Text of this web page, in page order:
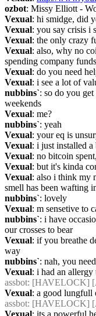
ozbot: Missy Elliott -
Vexual: hi smidge, did
Vexual: you say crisis i
Vexual: the only crazy
Vexual: also, why no
spending company
Vexual: do you need
Vexual: i see a lot of
nubbins`: so do you
weekends
Vexual: me?
nubbins`: yeah
Vexual: your eq is
Vexual: i just installed a
Vexual: no bitcoin
Vexual: but it's kinda
Vexual: also i think my
smell has been wafting
nubbins`: lovely
Vexual: m sensetive to
nubbins`: i have
our crosses to bear
Vexual: if you breathe
way
nubbins`: nah, you
Vexual: i had an allergy
assbot: [HAVELOCK]
Vexual: a good lungfull
assbot: [HAVELOCK]
Vexual: its a powerful